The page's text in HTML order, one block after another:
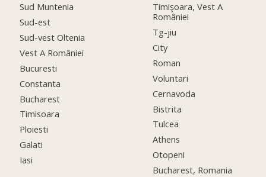
Sud Muntenia
Sud-est
Sud-vest Oltenia
Vest A României
Bucuresti
Constanta
Bucharest
Timisoara
Ploiesti
Galati
Iasi
Timişoara, Vest A
României
Tg-jiu
City
Roman
Voluntari
Cernavoda
Bistrita
Tulcea
Athens
Otopeni
Bucharest, Romania